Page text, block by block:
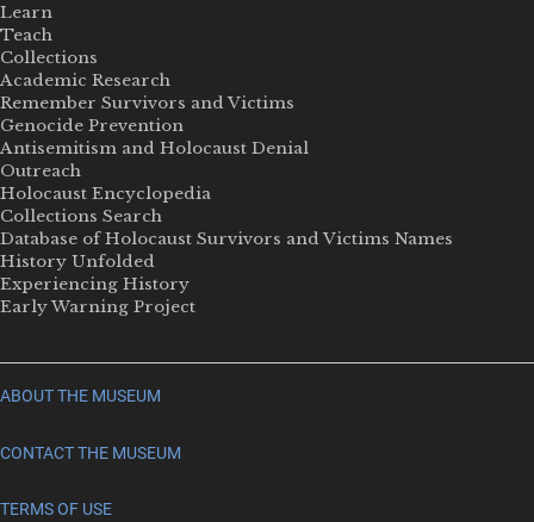
Learn
Teach
Collections
Academic Research
Remember Survivors and Victims
Genocide Prevention
Antisemitism and Holocaust Denial
Outreach
Holocaust Encyclopedia
Collections Search
Database of Holocaust Survivors and Victims Names
History Unfolded
Experiencing History
Early Warning Project
ABOUT THE MUSEUM
CONTACT THE MUSEUM
TERMS OF USE